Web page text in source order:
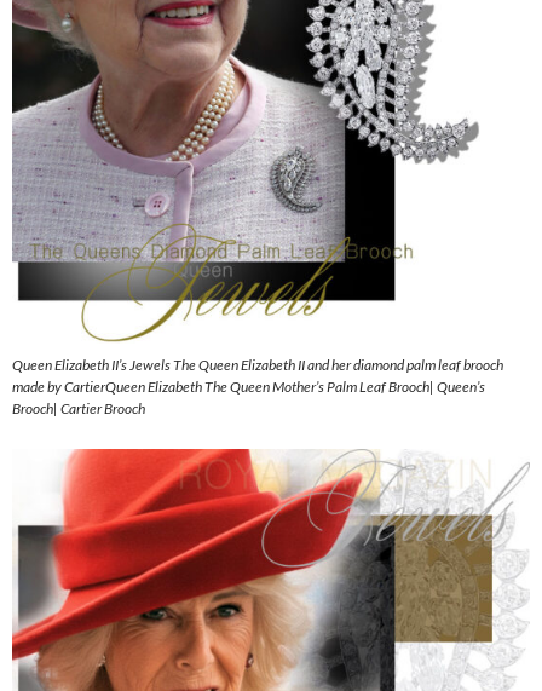
Queen Elizabeth II’s Jewels The Queen Elizabeth II and her diamond palm leaf brooch
made by CartierQueen Elizabeth The Queen Mother’s Palm Leaf Brooch| Queen’s
Brooch| Cartier Brooch